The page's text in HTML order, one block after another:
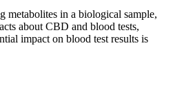
metabolites in a biological sample,
about CBD and blood tests,
impact on blood test results is